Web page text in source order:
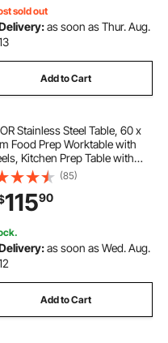
sold out
as soon as Thur. Aug.
Add to Cart
Stainless Steel Table, 60 x
Food Prep Worktable with
Kitchen Prep Table with
Undershelf
for Commercial
Restaurant, Hotel and
Outdoor
(85)
11590
as soon as Wed. Aug.
Add to Cart